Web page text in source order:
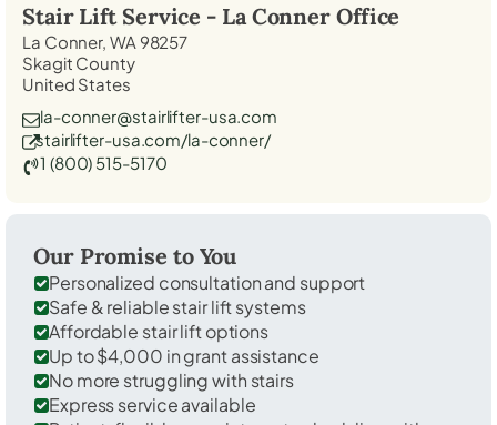
Stair Lift Service - La Conner Office
La Conner, WA 98257
Skagit County
United States
la-conner@stairlifter-usa.com
stairlifter-usa.com/la-conner/
1 (800) 515-5170
Our Promise to You
Personalized consultation and support
Safe & reliable stair lift systems
Affordable stair lift options
Up to $4,000 in grant assistance
No more struggling with stairs
Express service available